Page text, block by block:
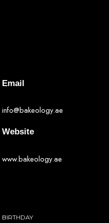
Email
info@bakeology.ae
Website
www.bakeology.ae
BIRTHDAY